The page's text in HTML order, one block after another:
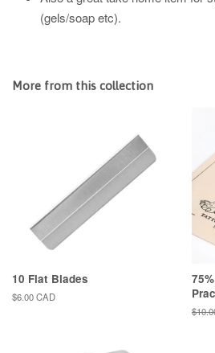
(gels/soap etc).
More from this collection
10 Flat Blades
Regular
$6.00 CAD